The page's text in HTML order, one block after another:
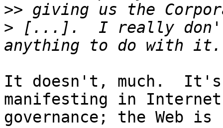
>>
> [...].  I really don't
It doesn't, much.  It's
manifesting in Internet
governance; the